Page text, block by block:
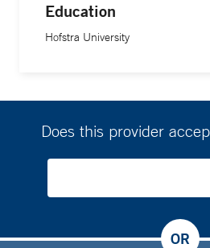
Education
Hofstra University
Does this provider
OR